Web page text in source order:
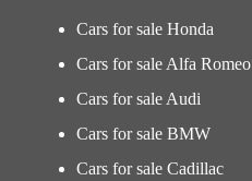
Cars for sale Honda
Cars for sale Alfa Romeo
Cars for sale Audi
Cars for sale BMW
Cars for sale Cadillac